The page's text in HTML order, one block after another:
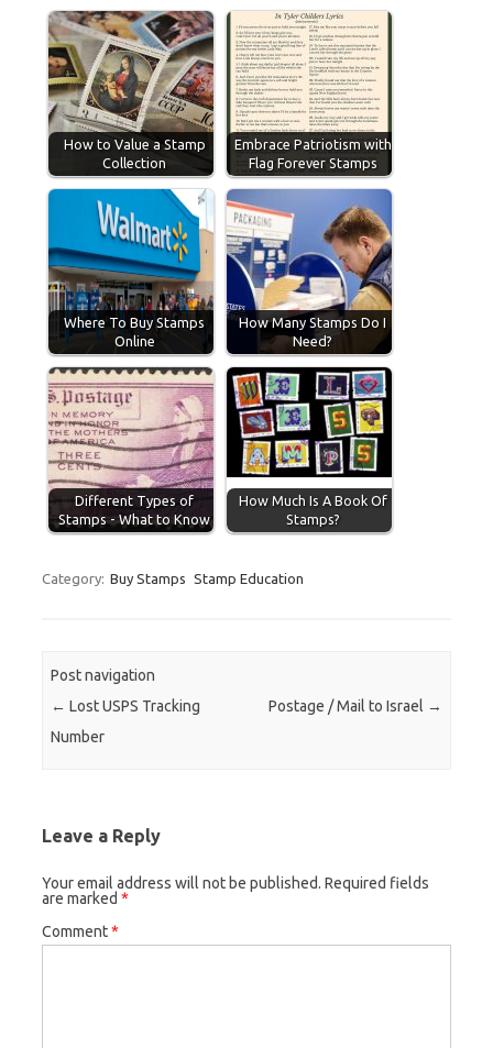
How to Value a Stamp
Collection
Embrace Patriotism with
Flag Forever Stamps
Where To Buy Stamps
Online
How Many Stamps Do I
Need?
Different Types of
Stamps - What to Know
How Much Is A Book Of
Stamps?
Category: Buy Stamps Stamp Education
Post navigation
← Lost USPS Tracking
Number
Postage / Mail to Israel →
Leave a Reply
Your email address will not be published. Required fields
are marked *
Comment*